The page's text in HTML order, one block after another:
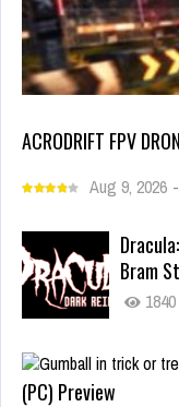
ACRODRIFT FPV
Aug 9, 2026 -
Bram
(PC) Preview